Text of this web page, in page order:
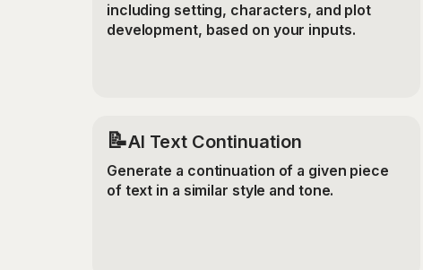
including setting, characters, and plot
development, based on your inputs.
📝AI Text Continuation
Generate a continuation of a given piece
of text in a similar style and tone.